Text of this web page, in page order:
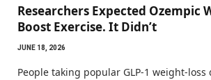
Researchers Expected Ozempic
Boost Exercise. It Didn’t
JUNE 18, 2026
People taking popular GLP-1 weight-loss